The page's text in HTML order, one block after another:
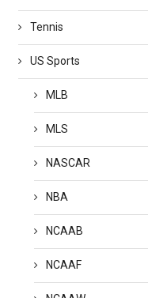
Tennis
US Sports
MLB
MLS
NASCAR
NBA
NCAAB
NCAAF